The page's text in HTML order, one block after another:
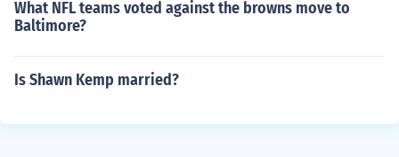
What NFL teams voted against the browns move to
Baltimore?
Is Shawn Kemp married?